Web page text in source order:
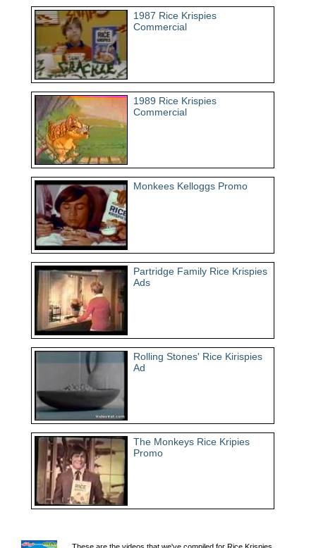
1987 Rice Krispies
Commercial
1989 Rice Krispies
Commercial
Monkees Kelloggs Promo
Partridge Family Rice Krispies
Ads
Rolling Stones' Rice Kirispies
Ad
The Monkeys Rice Kripies
Promo